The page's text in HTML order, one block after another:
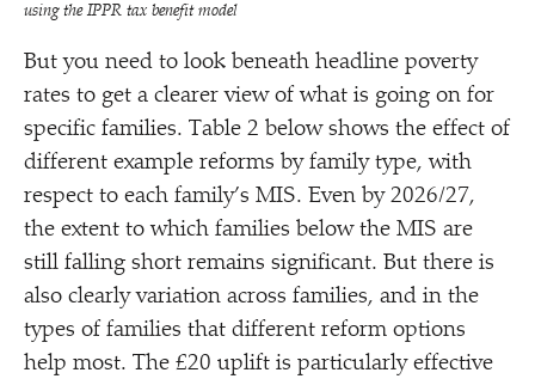
using the IPPR tax benefit model
But you need to look beneath headline poverty
rates to get a clearer view of what is going on for
specific families. Table 2 below shows the effect of
different example reforms by family type, with
respect to each family’s MIS. Even by 2026/​27,
the extent to which families below the MIS are
still falling short remains significant. But there is
also clearly variation across families, and in the
types of families that different reform options
help most. The £20 uplift is particularly effective